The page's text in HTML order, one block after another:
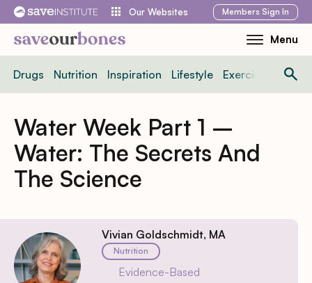
Skip
content
Our Websites Members Sign In
Menu
Toggle
Menu
Drugs Nutrition Inspiration Lifestyle Exercise News
Water Week Part 1 –
Water: The Secrets And
The Science
Vivian Goldschmidt, MA
Nutrition
Evidence-Based